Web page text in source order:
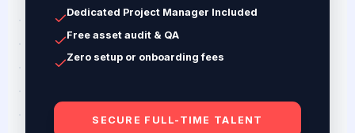
Dedicated Project Manager Included
Free asset audit & QA
Zero setup or onboarding fees
SECURE FULL-TIME TALENT